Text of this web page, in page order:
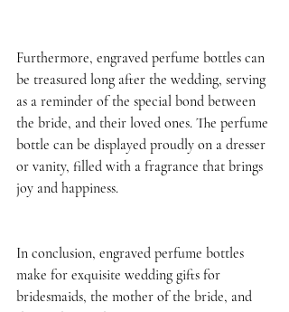
Furthermore, engraved perfume bottles can
be treasured long after the wedding, serving
as a reminder of the special bond between
the bride, and their loved ones. The perfume
bottle can be displayed proudly on a dresser
or vanity, filled with a fragrance that brings
joy and happiness.
In conclusion, engraved perfume bottles
make for exquisite wedding gifts for
bridesmaids, the mother of the bride, and